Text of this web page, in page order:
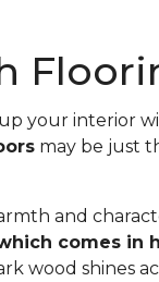
your interior
may be just
and
comes in
wood shines